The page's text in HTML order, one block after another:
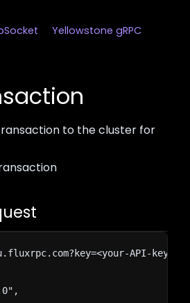
Yellowstone gRPC
to the cluster for
API-